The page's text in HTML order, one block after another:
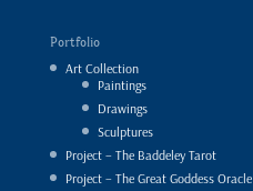
Portfolio
Art Collection
Paintings
Drawings
Sculptures
Project – The Baddeley Tarot
Project – The Great Goddess Oracle